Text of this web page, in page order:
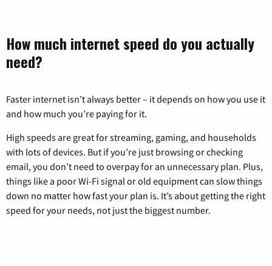
How much internet speed do you actually
need?
Faster internet isn’t always better – it depends on how you use it
and how much you’re paying for it.
High speeds are great for streaming, gaming, and households
with lots of devices. But if you’re just browsing or checking
email, you don’t need to overpay for an unnecessary plan. Plus,
things like a poor Wi-Fi signal or old equipment can slow things
down no matter how fast your plan is. It’s about getting the right
speed for your needs, not just the biggest number.